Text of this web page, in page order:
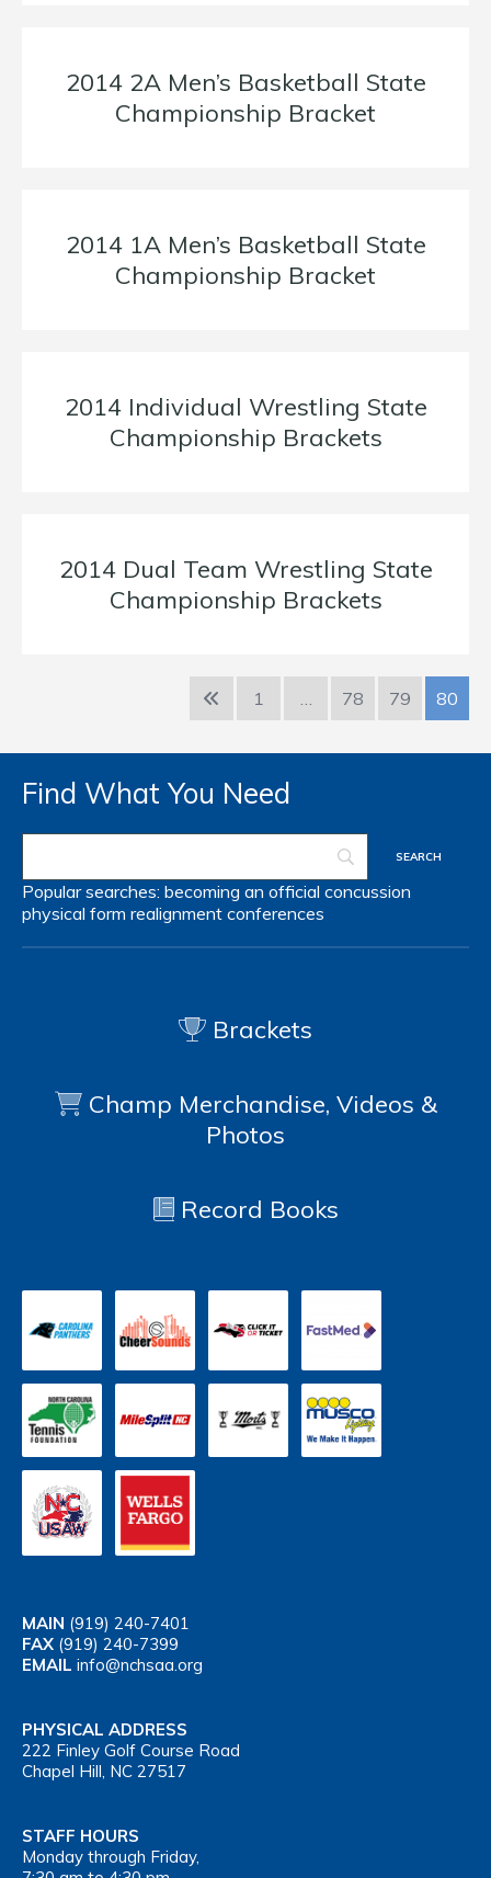
2014 2A Men’s Basketball State
Championship Bracket
2014 1A Men’s Basketball State
Championship Bracket
2014 Individual Wrestling State
Championship Brackets
2014 Dual Team Wrestling State
Championship Brackets
1 … 78 79 80
Find What You Need
Popular searches: becoming an official concussion
physical form realignment conferences
Brackets
Champ Merchandise, Videos &
Photos
Record Books
MAIN (919) 240-7401
FAX (919) 240-7399
EMAIL info@nchsaa.org
PHYSICAL ADDRESS
222 Finley Golf Course Road
Chapel Hill, NC 27517
STAFF HOURS
Monday through Friday,